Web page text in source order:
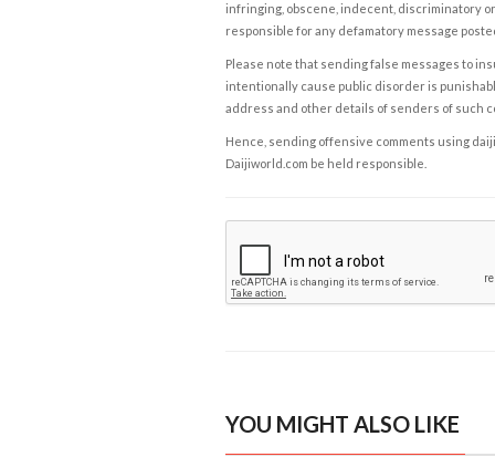
infringing, obscene, indecent, discriminatory
responsible for any defamatory message
Please note that sending false messages to
intentionally cause public disorder is
address and other details of senders of such
Hence, sending offensive comments using
Daijiworld.com be held responsible.
YOU MIGHT ALSO LIKE